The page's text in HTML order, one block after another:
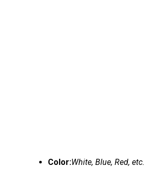
Color:White, Blue, Red, etc.